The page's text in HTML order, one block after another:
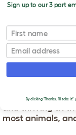
Dog Parasites
T
o
g
g
e
p
d
DOG
Parasites have
creatures,
and thriving at
most animals,
Sign up to our 3 part
First name
Email
By clicking 'Thanks, I'll take it!'